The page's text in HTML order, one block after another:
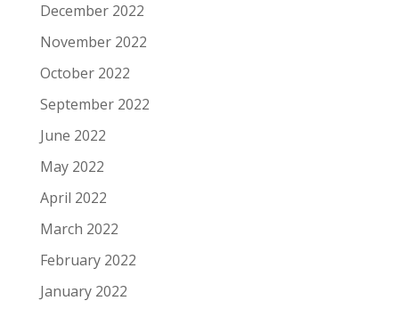
December 2022
November 2022
October 2022
September 2022
June 2022
May 2022
April 2022
March 2022
February 2022
January 2022